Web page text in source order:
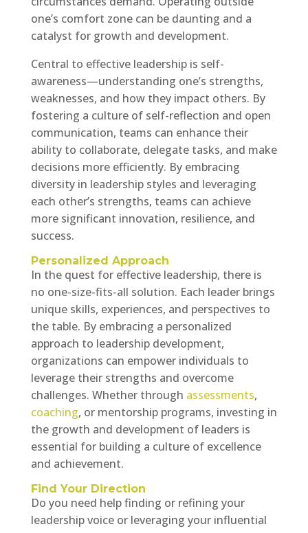
one’s comfort zone can be daunting and a
catalyst for growth and development.
Central to effective leadership is self-
awareness—understanding one’s strengths,
weaknesses, and how they impact others. By
fostering a culture of self-reflection and open
communication, teams can enhance their
ability to collaborate, delegate tasks, and make
decisions more efficiently. By embracing
diversity in leadership styles and leveraging
each other’s strengths, teams can achieve
more significant innovation, resilience, and
success.
Personalized Approach
In the quest for effective leadership, there is
no one-size-fits-all solution. Each leader brings
unique skills, experiences, and perspectives to
the table. By embracing a personalized
approach to leadership development,
organizations can empower individuals to
leverage their strengths and overcome
challenges. Whether through assessments,
coaching, or mentorship programs, investing in
the growth and development of leaders is
essential for building a culture of excellence
and achievement.
Find Your Direction
Do you need help finding or refining your
leadership voice or leveraging your influential